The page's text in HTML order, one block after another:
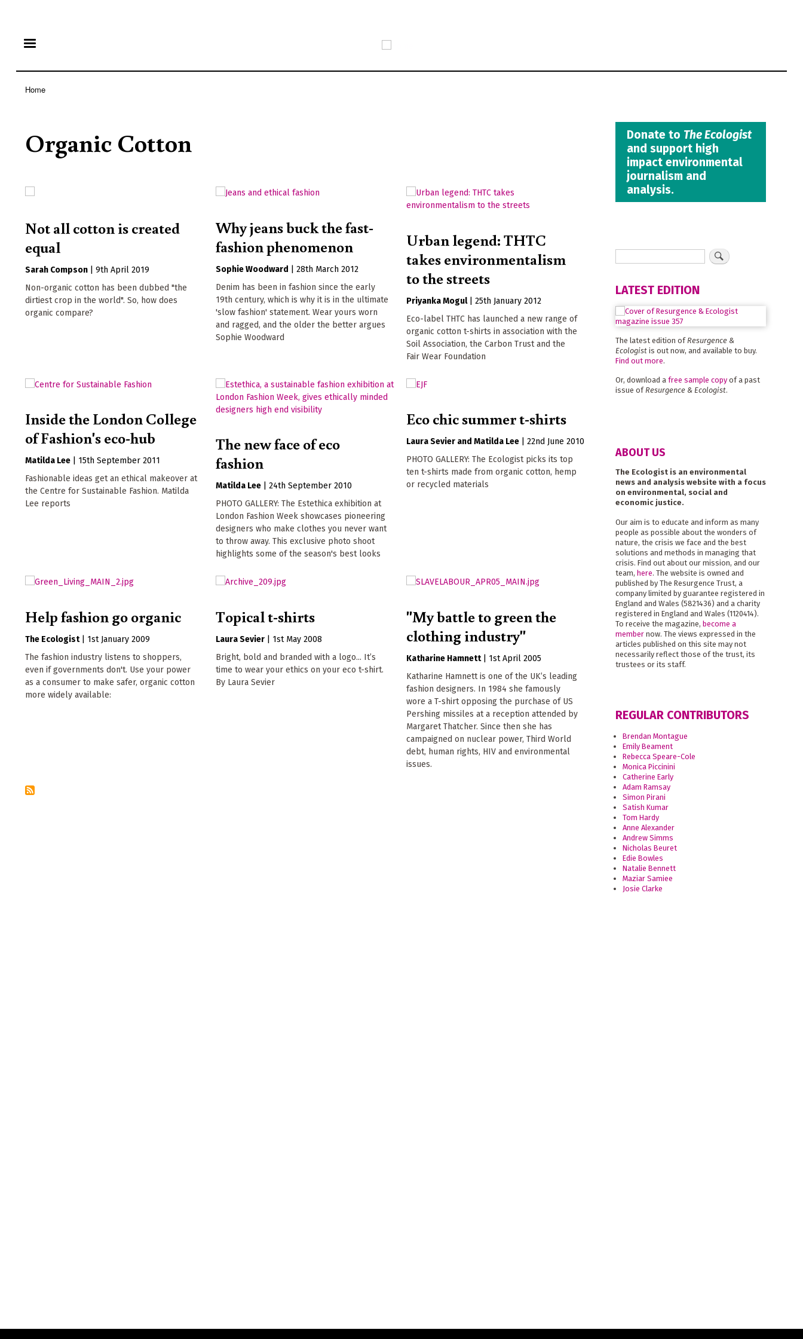
Home
Organic Cotton
Not all cotton is created
equal
Sarah Compson
9th April 2019
Non-organic cotton has been dubbed "the
dirtiest crop in the world". So, how does
organic compare?
Why jeans buck the fast-
fashion phenomenon
Sophie Woodward |28th March 2012
Denim has been in fashion since the early
19th century, which is why it is in the ultimate
'slow fashion' statement. Wear yours worn
and ragged, and the older the better argues
Sophie Woodward
Urban legend: THTC
takes environmentalism
to the streets
Priyanka Mogul |25th January 2012
Eco-label THTC has launched a new range of
organic cotton t-shirts in association with the
Soil Association, the Carbon Trust and the
Fair Wear Foundation
Inside the London College
of Fashion's eco-hub
Matilda Lee
15th September 2011
Fashionable ideas get an ethical makeover at
the Centre for Sustainable Fashion. Matilda
Lee reports
The new face of eco
fashion
Matilda Lee |24th September 2010
PHOTO GALLERY: The Estethica exhibition at
London Fashion Week showcases pioneering
designers who make clothes you never want
to throw away. This exclusive photo shoot
highlights some of the season's best looks
Eco chic summer t-shirts
Laura Sevier Matilda Lee |22nd June 2010
PHOTO GALLERY: The Ecologist picks its top
ten t-shirts made from organic cotton, hemp
or recycled materials
Help fashion go organic
The Ecologist
1st January 2009
The fashion industry listens to shoppers,
even if governments don't. Use your power
as a consumer to make safer, organic cotton
more widely available:
Topical t-shirts
Laura Sevier
1st May 2008
Bright, bold and branded with a logo... It’s
time to wear your ethics on your eco t-shirt.
By Laura Sevier
"My battle to green the
clothing industry"
Katharine Hamnett
1st April 2005
Katharine Hamnett is one of the UK’s leading
fashion designers. In 1984 she famously
wore a T-shirt opposing the purchase of US
Pershing missiles at a reception attended by
Margaret Thatcher. Since then she has
campaigned on nuclear power, Third World
debt, human rights, HIV and environmental
issues.
Donate to The Ecologist
and support high
impact environmental
journalism and
analysis.
LATEST EDITION
The latest edition of Resurgence &
Ecologistis out now, and available to buy.
Find out more.
Or, download a free sample copyof a past
issue ofResurgence & Ecologist.
ABOUT US
The Ecologist is an environmental
news and analysis website with a focus
on environmental, social and
economic justice.
Our aim is to educate and inform as many
people as possible about the wonders of
nature, the crisis we face and the best
solutions and methods in managing that
crisis. Find out about our mission, and our
team, here. The website is owned and
published by The Resurgence Trust, a
company limited by guarantee registered in
England and Wales (5821436) and a charity
registered in England and Wales (1120414).
To receive the magazine, become a
membernow. The views expressed in the
articles published on this site may not
necessarily reflect those of the trust, its
trustees or its staff.
REGULAR CONTRIBUTORS
Brendan Montague
Emily Beament
Rebecca Speare-Cole
Monica Piccinini
Catherine Early
Adam Ramsay
Simon Pirani
Satish Kumar
Tom Hardy
Anne Alexander
Andrew Simms
Nicholas Beuret
Edie Bowles
Natalie Bennett
Maziar Samiee
Josie Clarke